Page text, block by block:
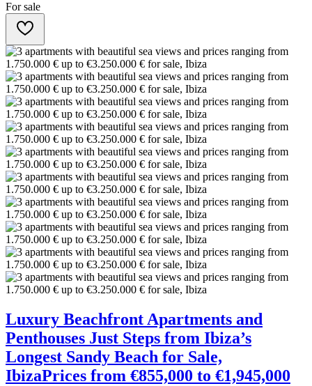
For sale
Luxury Beachfront Apartments and
Penthouses Just Steps from Ibiza’s
Longest Sandy Beach for Sale,
IbizaPrices from €855,000 to €1,945,000